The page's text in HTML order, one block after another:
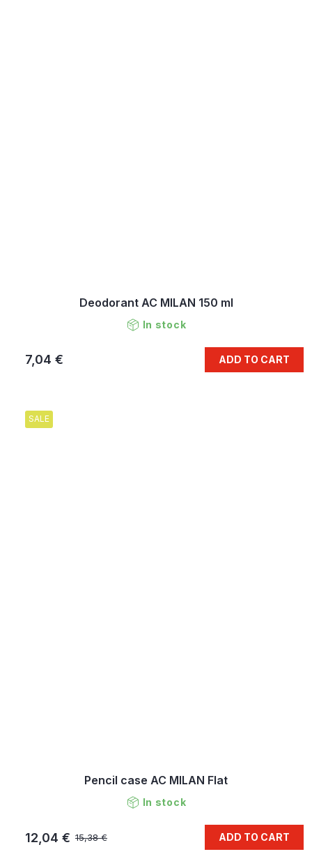
Deodorant AC MILAN 150 ml
In stock
7,04 € ADD TO CART
SALE
Pencil case AC MILAN Flat
In stock
15,38 €
12,04 € ADD TO CART